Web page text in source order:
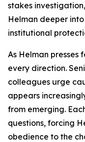
stakes
Helman deeper
institutional
As Helman presses
every direction.
colleagues urge
appears
from emerging.
questions, forcing
obedience to the